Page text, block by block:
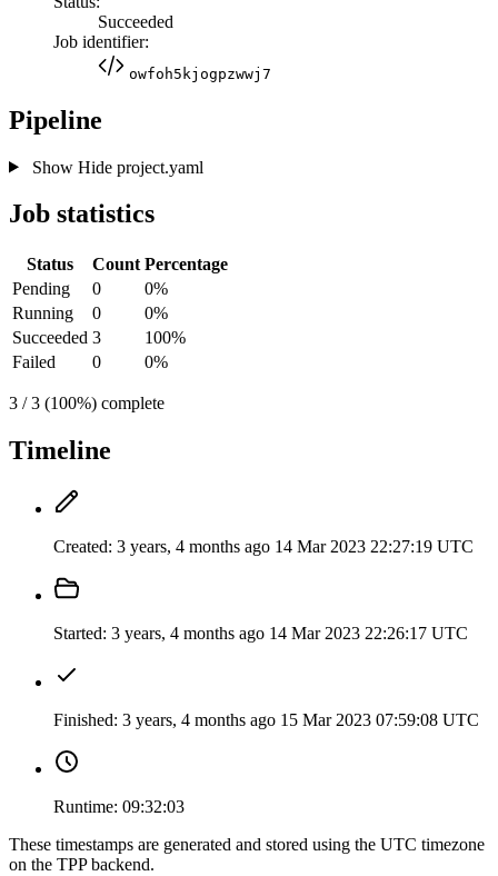
Succeeded
Job identifier:
owfoh5kjogpzwwj7
Pipeline
Show Hideproject.yaml
Job statistics
Status Count Percentage
Pending
0
0%
Running
0
0%
Succeeded 3
100%
Failed
0 0%
3 / 3 (100%) complete
Timeline
Created: 3 years, 4 months ago 14 Mar 2023 22:27:19 UTC
Started: 3 years, 4 months ago 14 Mar 2023 22:26:17 UTC
Finished: 3 years, 4 months ago 15 Mar 2023 07:59:08 UTC
Runtime: 09:32:03
These timestamps are generated and stored using the UTC timezone
on the TPP backend.